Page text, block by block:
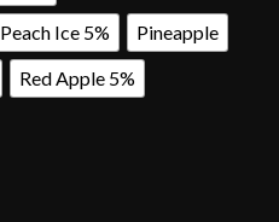
Peach Ice 5%
Pineapple
Red Apple 5%